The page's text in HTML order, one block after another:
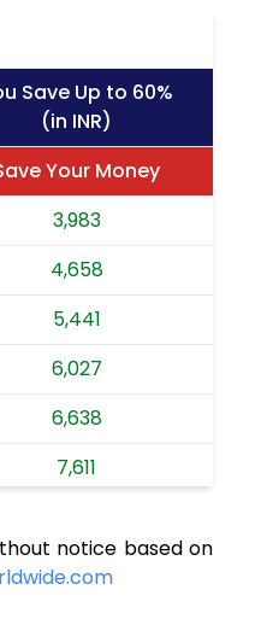
Save Up to 60%
(in INR)
Your Money
3,983
4,658
5,441
6,027
6,638
7,611
8,984
notice based on